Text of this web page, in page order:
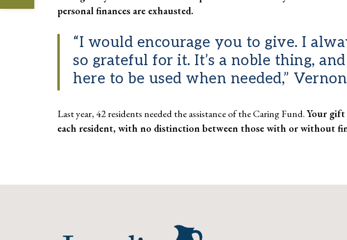
personal finances are exhausted.
“I would encourage you to give. I
so grateful for it. It’s a noble thing,
here to be used when needed,”
Last year, 42 residents needed the assistance of the Caring Fund.Your gift
each resident, with no distinction between those with or without